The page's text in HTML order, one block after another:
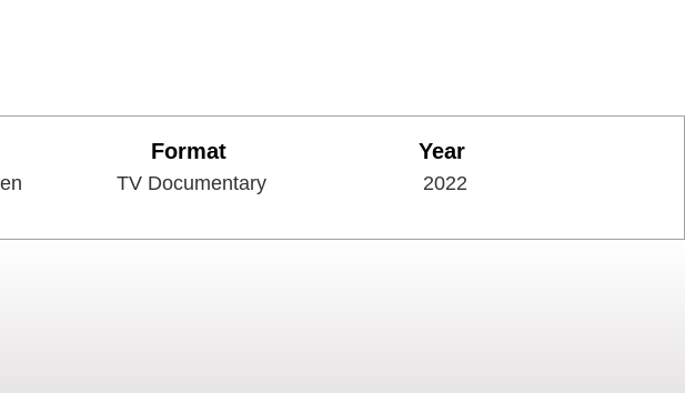
Format
TV Documentary
Year
2022